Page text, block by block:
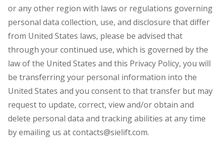
or any other region with laws or regulations governing
personal data collection, use, and disclosure that differ
from United States laws, please be advised that
through your continued use, which is governed by the
law of the United States and this Privacy Policy, you will
be transferring your personal information into the
United States and you consent to that transfer but may
request to update, correct, view and/or obtain and
delete personal data and tracking abilities at any time
by emailing us at contacts@sielift.com.